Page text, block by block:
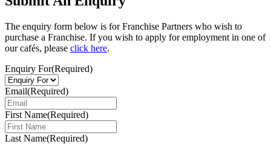
The enquiry form below is for Franchise Partners who wish to
purchase a Franchise. If you wish to apply for employment in one of
our cafés, please click here.
Enquiry For(Required)
Email(Required)
First Name(Required)
Last Name(Required)